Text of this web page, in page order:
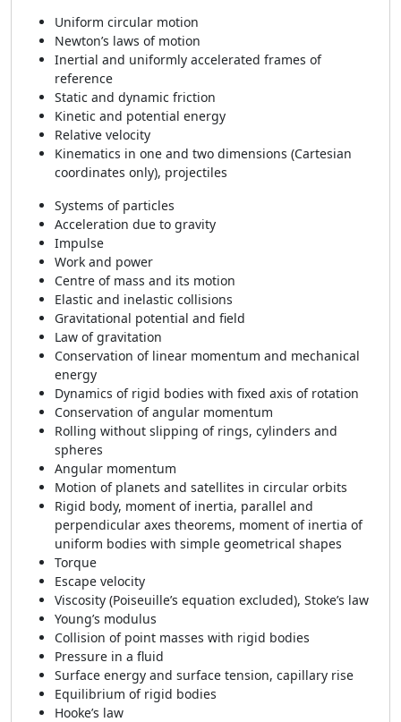
Uniform circular motion
Newton’s laws of motion
Inertial and uniformly accelerated frames of
reference
Static and dynamic friction
Kinetic and potential energy
Relative velocity
Kinematics in one and two dimensions (Cartesian
coordinates only), projectiles
Systems of particles
Acceleration due to gravity
Impulse
Work and power
Centre of mass and its motion
Elastic and inelastic collisions
Gravitational potential and field
Law of gravitation
Conservation of linear momentum and mechanical
energy
Dynamics of rigid bodies with fixed axis of rotation
Conservation of angular momentum
Rolling without slipping of rings, cylinders and
spheres
Angular momentum
Motion of planets and satellites in circular orbits
Rigid body, moment of inertia, parallel and
perpendicular axes theorems, moment of inertia of
uniform bodies with simple geometrical shapes
Torque
Escape velocity
Viscosity (Poiseuille’s equation excluded), Stoke’s law
Young’s modulus
Collision of point masses with rigid bodies
Pressure in a fluid
Surface energy and surface tension, capillary rise
Equilibrium of rigid bodies
Hooke’s law